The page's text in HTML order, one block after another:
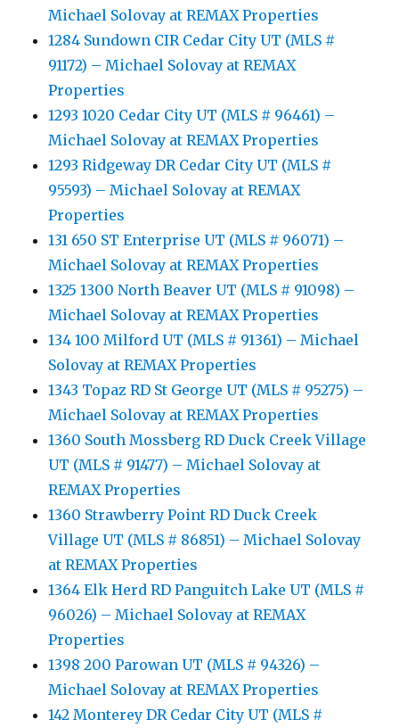
Michael Solovay at REMAX Properties
1284 Sundown CIR Cedar City UT (MLS #
91172) – Michael Solovay at REMAX
Properties
1293 1020 Cedar City UT (MLS # 96461) –
Michael Solovay at REMAX Properties
1293 Ridgeway DR Cedar City UT (MLS #
95593) – Michael Solovay at REMAX
Properties
131 650 ST Enterprise UT (MLS # 96071) –
Michael Solovay at REMAX Properties
1325 1300 North Beaver UT (MLS # 91098) –
Michael Solovay at REMAX Properties
134 100 Milford UT (MLS # 91361) – Michael
Solovay at REMAX Properties
1343 Topaz RD St George UT (MLS # 95275) –
Michael Solovay at REMAX Properties
1360 South Mossberg RD Duck Creek Village
UT (MLS # 91477) – Michael Solovay at
REMAX Properties
1360 Strawberry Point RD Duck Creek
Village UT (MLS # 86851) – Michael Solovay
at REMAX Properties
1364 Elk Herd RD Panguitch Lake UT (MLS #
96026) – Michael Solovay at REMAX
Properties
1398 200 Parowan UT (MLS # 94326) –
Michael Solovay at REMAX Properties
142 Monterey DR Cedar City UT (MLS #